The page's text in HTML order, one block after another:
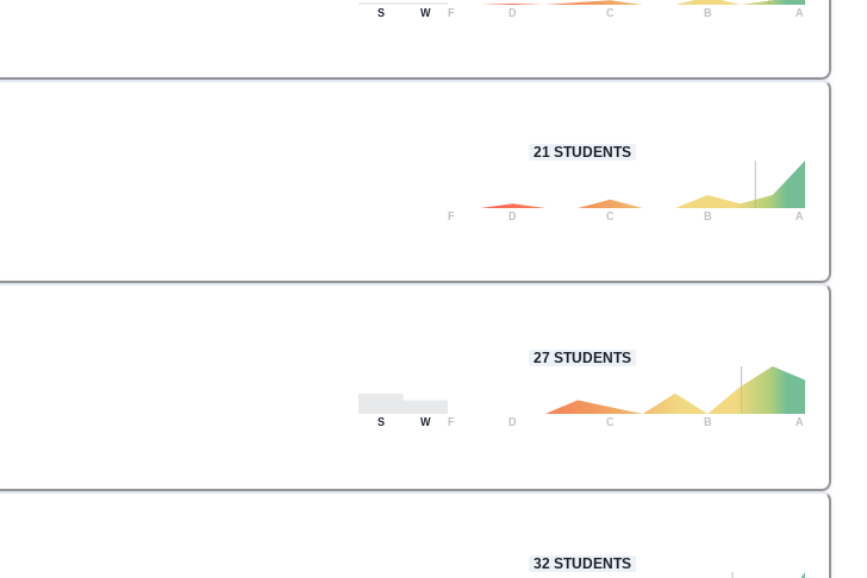
S W F D C B A
21 STUDENTS
F D C B A
27STUDENTS
S W F D C B A
32 STUDENTS